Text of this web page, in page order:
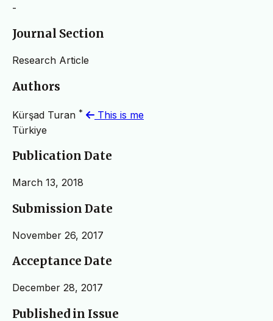
-
Journal Section
Research Article
Authors
Kürşad Turan *
This is me
Türkiye
Publication Date
March 13, 2018
Submission Date
November 26, 2017
Acceptance Date
December 28, 2017
Published in Issue